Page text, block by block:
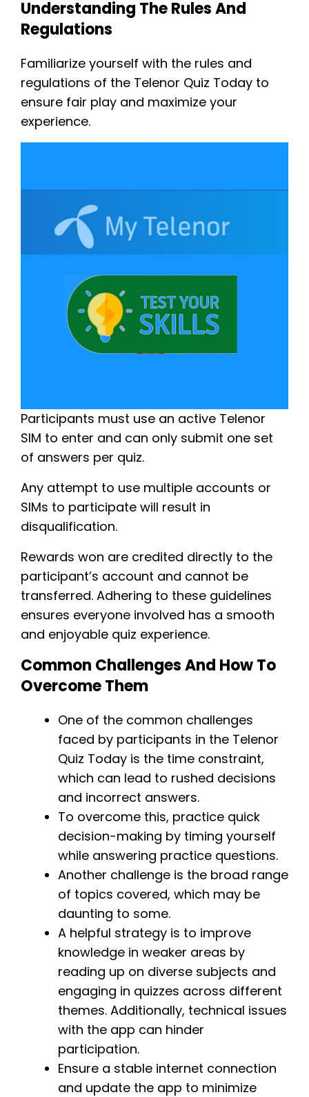
Understanding The Rules And
Regulations
Familiarize yourself with the rules and
regulations of the Telenor Quiz Today to
ensure fair play and maximize your
experience.
Participants must use an active Telenor
SIM to enter and can only submit one set
of answers per quiz.
Any attempt to use multiple accounts or
SIMs to participate will result in
disqualification.
Rewards won are credited directly to the
participant’s account and cannot be
transferred. Adhering to these guidelines
ensures everyone involved has a smooth
and enjoyable quiz experience.
Common Challenges And How To
Overcome Them
One of the common challenges
faced by participants in the Telenor
Quiz Today is the time constraint,
which can lead to rushed decisions
and incorrect answers.
To overcome this, practice quick
decision-making by timing yourself
while answering practice questions.
Another challenge is the broad range
of topics covered, which may be
daunting to some.
A helpful strategy is to improve
knowledge in weaker areas by
reading up on diverse subjects and
engaging in quizzes across different
themes. Additionally, technical issues
with the app can hinder
participation.
Ensure a stable internet connection
and update the app to minimize